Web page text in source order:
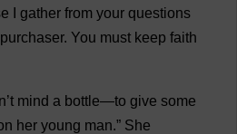
gather from your questions
purchaser. You must keep faith
’t mind a bottle—to give some
her young man.” She